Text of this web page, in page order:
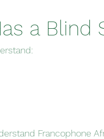
a Blind
Francophone